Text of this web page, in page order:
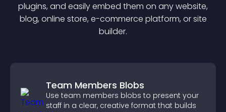
plugins, and easily embed them on any website,
blog, online store, e-commerce platform, or site
builder.
Team Members Blobs
Use team members blobs to present your
staff in a clear, creative format that builds